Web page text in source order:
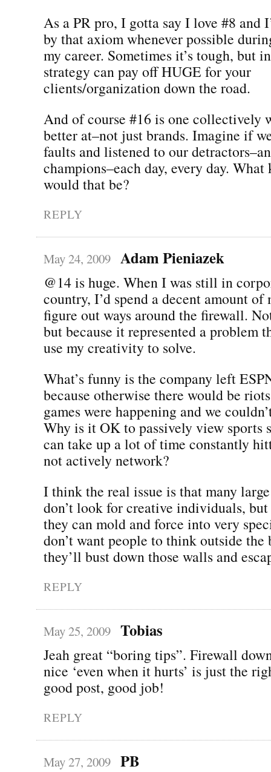
As a PR pro, I gotta say I love #8 and
by that axiom whenever possible
my career. Sometimes it’s tough, but
strategy can pay off HUGE for your
clients/organization down the road.
And of course #16 is one collectively
better at–not just brands. Imagine if
faults and listened to our
champions–each day, every day.
would that be?
REPLY
May 24, 2009 Adam Pieniazek
@14 is huge. When I was still in
country, I’d spend a decent amount
figure out ways around the firewall.
but because it represented a problem
use my creativity to solve.
What’s funny is the company left
because otherwise there would be
games were happening and we
Why is it OK to passively view sports
can take up a lot of time constantly
not actively network?
I think the real issue is that many
don’t look for creative individuals,
they can mold and force into very
don’t want people to think outside the
they’ll bust down those walls and
REPLY
May 25, 2009 Tobias
Jeah great “boring tips”. Firewall
nice ‘even when it hurts’ is just the
good post, good job!
REPLY
May 27, 2009 PB